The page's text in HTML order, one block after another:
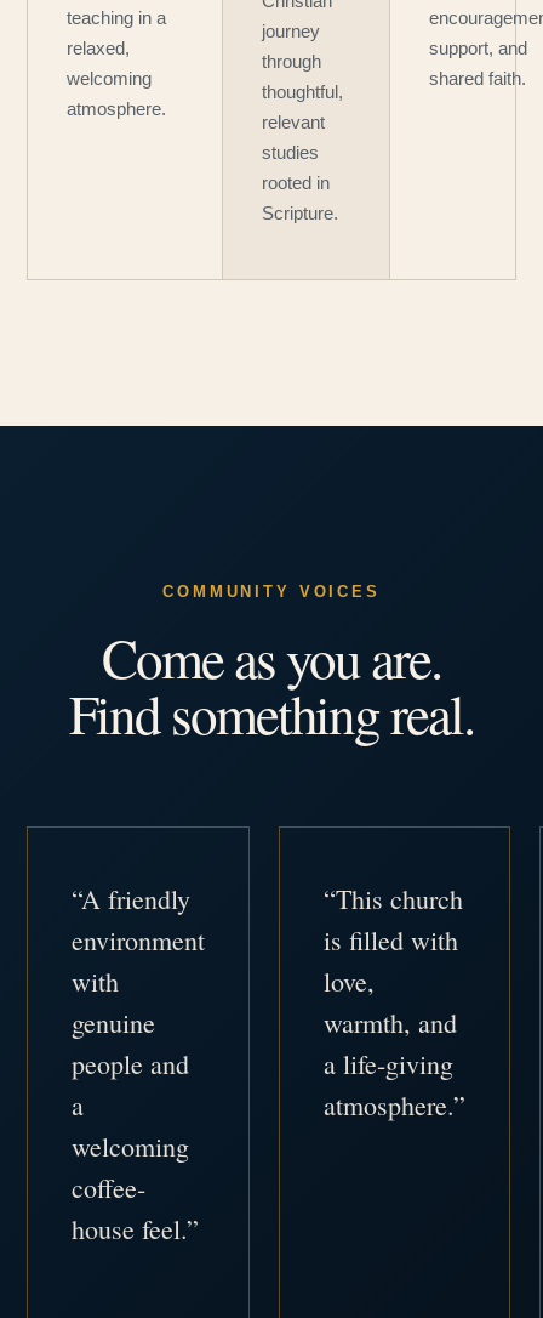
teaching in a
relaxed,
welcoming
atmosphere.
journey
through
thoughtful,
relevant
studies
rooted in
Scripture.
support, and
shared faith.
COMMUNITY VOICES
Come as you are.
Find something real.
“A friendly
environment
with
genuine
people and
a
welcoming
coffee-
house feel.”
“This church
is filled with
love,
warmth, and
a life-giving
atmosphere.”